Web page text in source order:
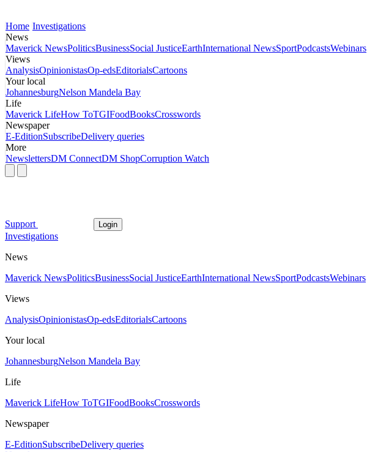
Home Investigations
News
Maverick NewsPoliticsBusinessSocial JusticeEarthInternational NewsSportPodcastsWebinars
Views
AnalysisOpinionistasOp-edsEditorialsCartoons
Your local
JohannesburgNelson Mandela Bay
Life
Maverick LifeHow ToTGIFoodBooksCrosswords
Newspaper
E-EditionSubscribeDelivery queries
More
NewslettersDM ConnectDM ShopCorruption Watch
Support Login
Investigations
News
Maverick NewsPoliticsBusinessSocial JusticeEarthInternational NewsSportPodcastsWebinars
Views
AnalysisOpinionistasOp-edsEditorialsCartoons
Your local
JohannesburgNelson Mandela Bay
Life
Maverick LifeHow ToTGIFoodBooksCrosswords
Newspaper
E-EditionSubscribeDelivery queries